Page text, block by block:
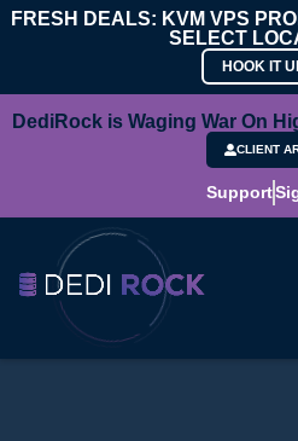
FRESH DEALS: KVM VPS
SELECT
HOOK IT
DediRock is Waging War On
CLIENT
Support